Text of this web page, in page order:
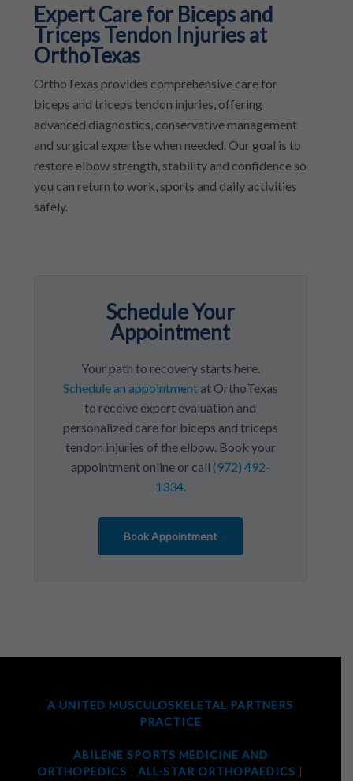
Expert Care for Biceps and
Triceps Tendon Injuries at
OrthoTexas
OrthoTexas provides comprehensive care for
biceps and triceps tendon injuries, offering
advanced diagnostics, conservative management
and surgical expertise when needed. Our goal is to
restore elbow strength, stability and confidence so
you can return to work, sports and daily activities
safely.
Schedule Your
Appointment
Your path to recovery starts here.
Schedule an appointmentat OrthoTexas
to receive expert evaluation and
personalized care for biceps and triceps
tendon injuries of the elbow. Book your
appointment online or call (972) 492-
1334.
Book Appointment
A UNITED MUSCULOSKELETAL PARTNERS
PRACTICE
ABILENE SPORTS MEDICINE AND
ORTHOPEDICS |ALL-STAR ORTHOPAEDICS |